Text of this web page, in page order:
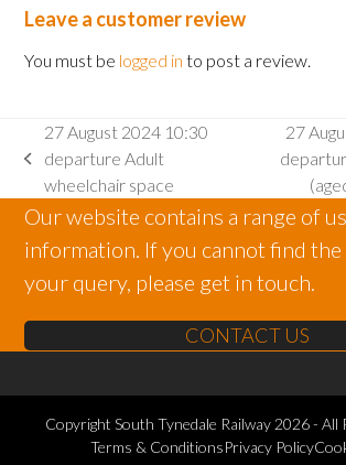
Leave a customer review
You must be logged in to post a review.
previous
post:
27 August 2024 10:30
departure Adult
wheelchair space
post:
27
Our website contains a range of
information. If you cannot find
your query, please get in touch.
CONTACT US
Copyright South Tynedale Railway2026 - All
Terms & ConditionsPrivacy Policy